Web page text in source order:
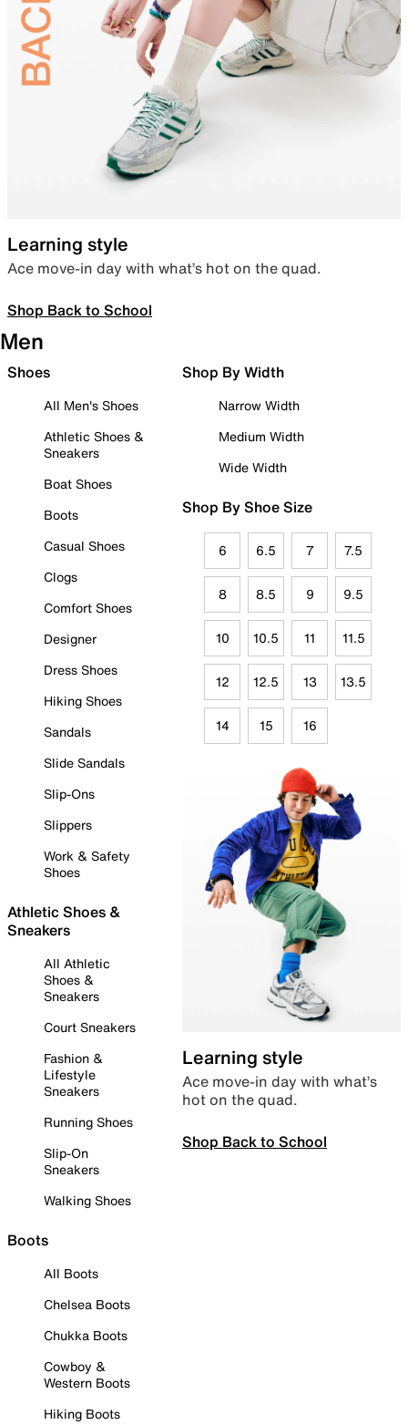
Learning style
Ace move-in day with what’s hot on the quad.
Shop Back to School
Men
Shoes
All Men's Shoes
Athletic Shoes &
Sneakers
Boat Shoes
Boots
Casual Shoes
Clogs
Comfort Shoes
Designer
Dress Shoes
Hiking Shoes
Sandals
Slide Sandals
Slip-Ons
Slippers
Work & Safety
Shoes
Athletic Shoes &
Sneakers
All Athletic
Shoes &
Sneakers
Court Sneakers
Fashion &
Lifestyle
Sneakers
Running Shoes
Slip-On
Sneakers
Walking Shoes
Boots
All Boots
Chelsea Boots
Chukka Boots
Cowboy &
Western Boots
Hiking Boots
Shop By Width
Narrow Width
Medium Width
Wide Width
Shop By Shoe Size
6 6.5 7 7.5
8 8.5 9 9.5
10 10.5 11 11.5
12 12.5 13 13.5
14 15 16
Learning style
Ace move-in day with what’s
hot on the quad.
Shop Back to School